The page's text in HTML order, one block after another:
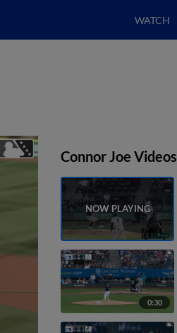
WATCH
Connor Joe Videos
0:30